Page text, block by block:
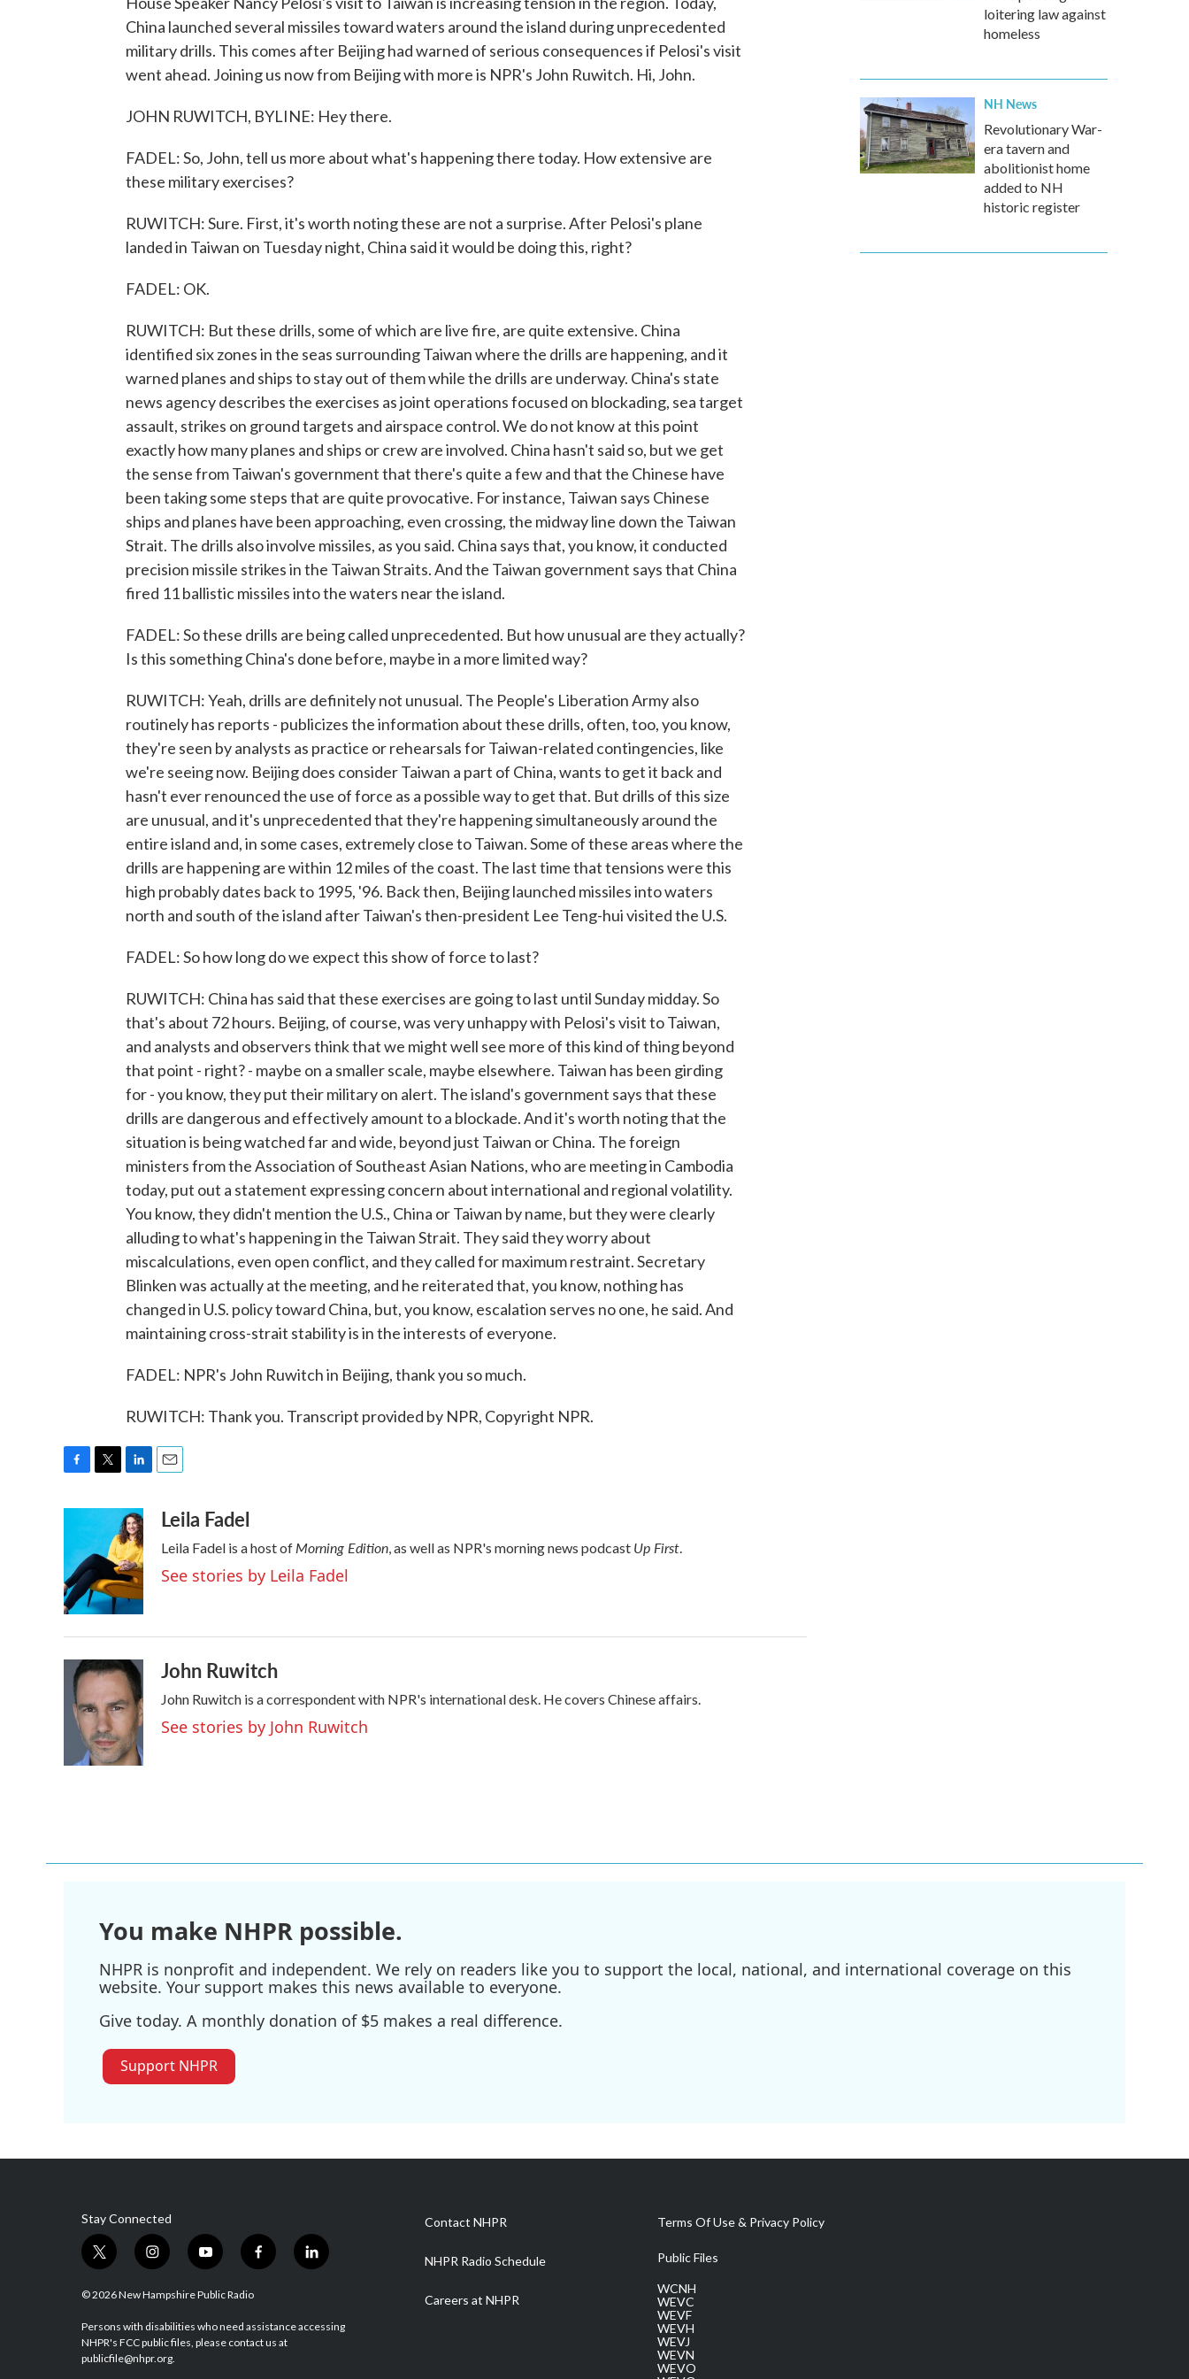
China launched several missiles toward waters around the island during unprecedented
military drills. This comes after Beijing had warned of serious consequences if Pelosi's visit
went ahead. Joining us now from Beijing with more is NPR's John Ruwitch. Hi, John.
JOHN RUWITCH, BYLINE: Hey there.
FADEL: So, John, tell us more about what's happening there today. How extensive are
these military exercises?
RUWITCH: Sure. First, it's worth noting these are not a surprise. After Pelosi's plane
landed in Taiwan on Tuesday night, China said it would be doing this, right?
FADEL: OK.
RUWITCH: But these drills, some of which are live fire, are quite extensive. China
identified six zones in the seas surrounding Taiwan where the drills are happening, and it
warned planes and ships to stay out of them while the drills are underway. China's state
news agency describes the exercises as joint operations focused on blockading, sea target
assault, strikes on ground targets and airspace control. We do not know at this point
exactly how many planes and ships or crew are involved. China hasn't said so, but we get
the sense from Taiwan's government that there's quite a few and that the Chinese have
been taking some steps that are quite provocative. For instance, Taiwan says Chinese
ships and planes have been approaching, even crossing, the midway line down the Taiwan
Strait. The drills also involve missiles, as you said. China says that, you know, it conducted
precision missile strikes in the Taiwan Straits. And the Taiwan government says that China
fired 11 ballistic missiles into the waters near the island.
FADEL: So these drills are being called unprecedented. But how unusual are they actually?
Is this something China's done before, maybe in a more limited way?
RUWITCH: Yeah, drills are definitely not unusual. The People's Liberation Army also
routinely has reports - publicizes the information about these drills, often, too, you know,
they're seen by analysts as practice or rehearsals for Taiwan-related contingencies, like
we're seeing now. Beijing does consider Taiwan a part of China, wants to get it back and
hasn't ever renounced the use of force as a possible way to get that. But drills of this size
are unusual, and it's unprecedented that they're happening simultaneously around the
entire island and, in some cases, extremely close to Taiwan. Some of these areas where the
drills are happening are within 12 miles of the coast. The last time that tensions were this
high probably dates back to 1995, '96. Back then, Beijing launched missiles into waters
north and south of the island after Taiwan's then-president Lee Teng-hui visited the U.S.
FADEL: So how long do we expect this show of force to last?
RUWITCH: China has said that these exercises are going to last until Sunday midday. So
that's about 72 hours. Beijing, of course, was very unhappy with Pelosi's visit to Taiwan,
and analysts and observers think that we might well see more of this kind of thing beyond
that point - right? - maybe on a smaller scale, maybe elsewhere. Taiwan has been girding
for - you know, they put their military on alert. The island's government says that these
drills are dangerous and effectively amount to a blockade. And it's worth noting that the
situation is being watched far and wide, beyond just Taiwan or China. The foreign
ministers from the Association of Southeast Asian Nations, who are meeting in Cambodia
today, put out a statement expressing concern about international and regional volatility.
You know, they didn't mention the U.S., China or Taiwan by name, but they were clearly
alluding to what's happening in the Taiwan Strait. They said they worry about
miscalculations, even open conflict, and they called for maximum restraint. Secretary
Blinken was actually at the meeting, and he reiterated that, you know, nothing has
changed in U.S. policy toward China, but, you know, escalation serves no one, he said. And
maintaining cross-strait stability is in the interests of everyone.
FADEL: NPR's John Ruwitch in Beijing, thank you so much.
RUWITCH: Thank you. Transcript provided by NPR, Copyright NPR.
o
o
k
t
r
n
k
e
d
I
n
aLeila Fadel
Leila Fadel is a host ofMorning Edition, as well as NPR's morning news podcast Up First.
See stories by Leila Fadel
John Ruwitch
John Ruwitch is a correspondent with NPR's international desk. He covers Chinese affairs.
See stories by John Ruwitch
loitering law against
homeless
NH News
Revolutionary War-
era tavern and
abolitionist home
added to NH
historic register
You make NHPR possible.
NHPR is nonprofit and independent. We rely on readers like you to support the local, national, and international coverage on this
website. Your support makes this news available to everyone.
Give today. A monthly donation of $5 makes a real difference.
Support NHPR
Stay Connected
t
i
t
e
r
i
s
a
g
r
y
u
u
b
f
b
o
l
e
© 2026 New Hampshire Public Radio
Persons with disabilities who need assistance accessing
NHPR's FCC public files, please contact us at
publicfile@nhpr.org.
Contact NHPR
NHPR Radio Schedule
Careers at NHPR
Terms Of Use & Privacy Policy
Public Files
WCNH
WEVC
WEVF
WEVH
WEVJ
WEVN
WEVO